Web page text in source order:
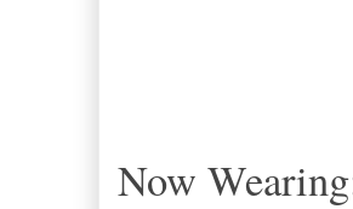
Now